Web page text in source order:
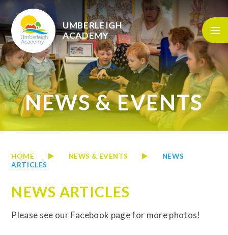
Skip to content ↓
UMBERLEIGH
ACADEMY
NEWS & EVENTS
HOME NEWS & EVENTS
NEWS
ARTICLES
NEWS ARTICLES
Please see our Facebook page for more photos!